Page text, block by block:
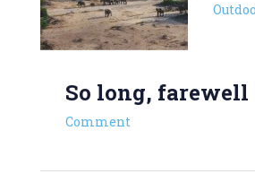
So long, farewell
Comment